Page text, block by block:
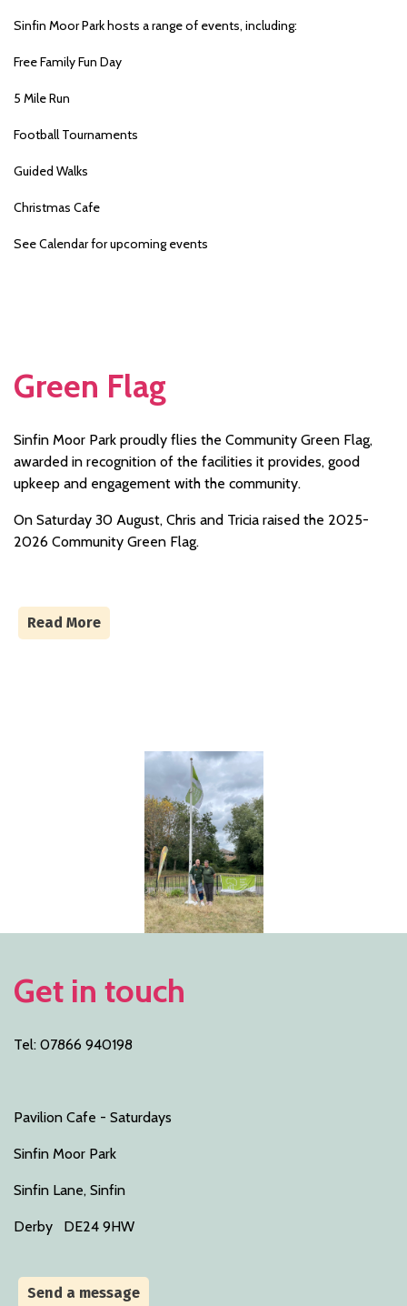
Sinfin Moor Park hosts a range of events, including:
Free Family Fun Day
5 Mile Run
Football Tournaments
Guided Walks
Christmas Cafe
See Calendar for upcoming events
Green Flag
Sinfin Moor Park proudly flies the Community Green Flag,
awarded in recognition of the facilities it provides, good
upkeep and engagement with the community.
On Saturday 30 August, Chris and Tricia raised the 2025-
2026 Community Green Flag.
Read More
Get in touch
Tel: 07866 940198
Pavilion Cafe - Saturdays
Sinfin Moor Park
Sinfin Lane, Sinfin
Derby DE24 9HW
Send a message